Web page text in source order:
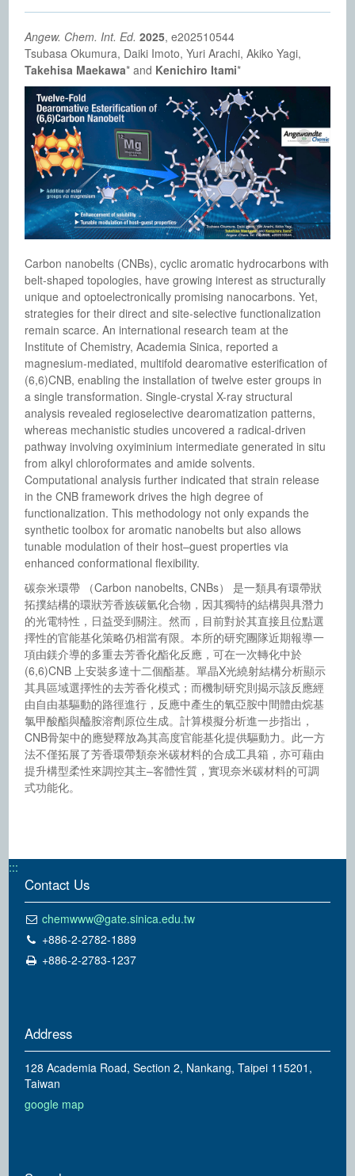
Angew. Chem. Int. Ed. 2025, e202510544
Tsubasa Okumura, Daiki Imoto, Yuri Arachi, Akiko Yagi,
Takehisa Maekawa* and Kenichiro Itami*
Carbon nanobelts (CNBs), cyclic aromatic hydrocarbons with
belt-shaped topologies, have growing interest as structurally
unique and optoelectronically promising nanocarbons. Yet,
strategies for their direct and site-selective functionalization
remain scarce. An international research team at the
Institute of Chemistry, Academia Sinica, reported a
magnesium-mediated, multifold dearomative esterification of
(6,6)CNB, enabling the installation of twelve ester groups in
a single transformation. Single-crystal X-ray structural
analysis revealed regioselective dearomatization patterns,
whereas mechanistic studies uncovered a radical-driven
pathway involving oxyiminium intermediate generated in situ
from alkyl chloroformates and amide solvents.
Computational analysis further indicated that strain release
in the CNB framework drives the high degree of
functionalization. This methodology not only expands the
synthetic toolbox for aromatic nanobelts but also allows
tunable modulation of their host–guest properties via
enhanced conformational flexibility.
碳奈米環帶 （Carbon nanobelts, CNBs） 是一類具有環帶狀
拓撲結構的環狀芳香族碳氫化合物，因其獨特的結構與具潛力
的光電特性，日益受到關注。然而，目前對於其直接且位點選
擇性的官能基化策略仍相當有限。本所的研究團隊近期報導一
項由鎂介導的多重去芳香化酯化反應，可在一次轉化中於
(6,6)CNB 上安裝多達十二個酯基。單晶X光繞射結構分析顯示
其具區域選擇性的去芳香化模式；而機制研究則揭示該反應經
由自由基驅動的路徑進行，反應中產生的氧亞胺中間體由烷基
氯甲酸酯與醯胺溶劑原位生成。計算模擬分析進一步指出，
CNB骨架中的應變釋放為其高度官能基化提供驅動力。此一方
法不僅拓展了芳香環帶類奈米碳材料的合成工具箱，亦可藉由
提升構型柔性來調控其主–客體性質，實現奈米碳材料的可調
式功能化。
:::
Contact Us
chemwww@gate.sinica.edu.tw
+886-2-2782-1889
+886-2-2783-1237
Address
128 Academia Road, Section 2, Nankang, Taipei 115201,
Taiwan
google map